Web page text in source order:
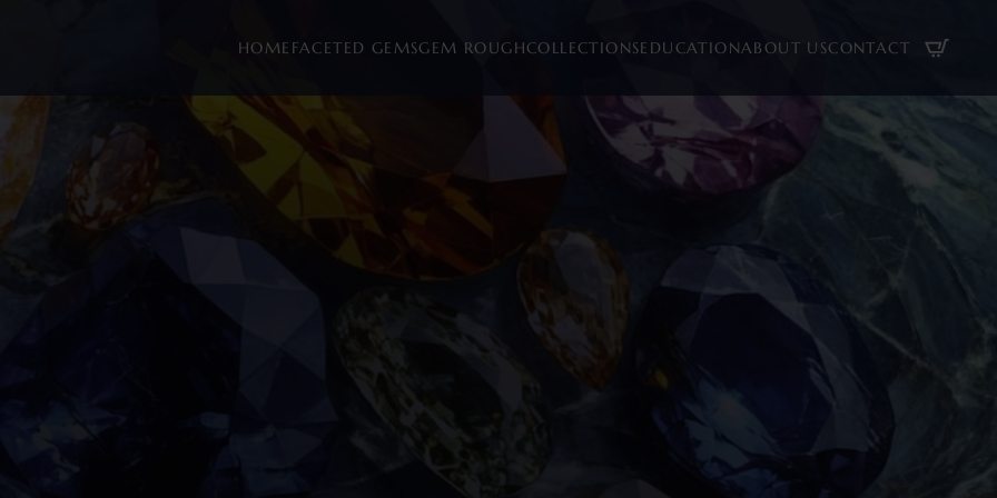
HOME FACETED GEMSGEM ROUGHCOLLECTIONSEDUCATIONABOUT USCONTACT